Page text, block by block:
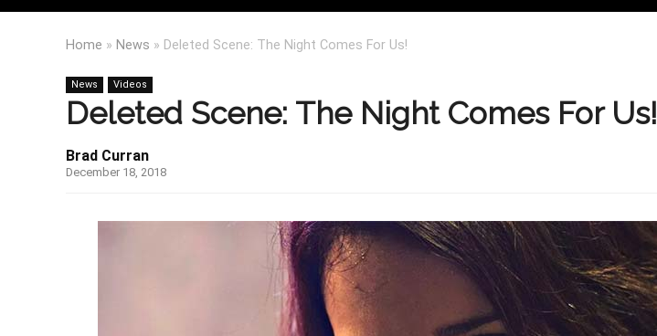
Home » News » Deleted Scene: The Night Comes For Us!
News Videos
Deleted Scene: The Night Comes For Us!
Brad Curran
December 18, 2018